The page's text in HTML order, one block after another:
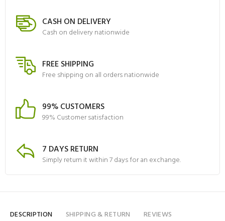
CASH ON DELIVERY
Cash on delivery nationwide
FREE SHIPPING
Free shipping on all orders nationwide
99% CUSTOMERS
99% Customer satisfaction
7 DAYS RETURN
Simply return it within 7 days for an exchange.
DESCRIPTION SHIPPING & RETURN REVIEWS